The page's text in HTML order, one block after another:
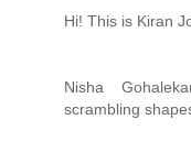
Hi! This is Kiran
Nisha
scrambling